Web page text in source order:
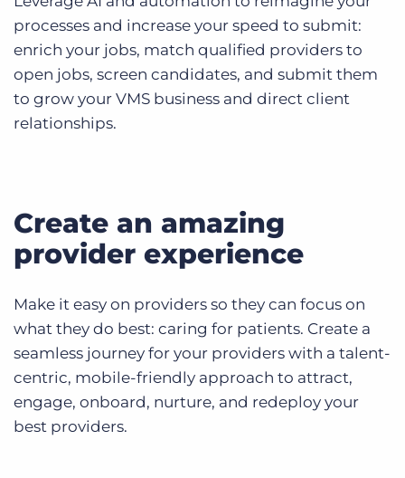
processes and increase your speed to submit:
enrich your jobs, match qualified providers to
open jobs, screen candidates, and submit them
to grow your VMS business and direct client
relationships.
Create an amazing
provider experience
Make it easy on providers so they can focus on
what they do best: caring for patients. Create a
seamless journey for your providers with a talent-
centric, mobile-friendly approach to attract,
engage, onboard, nurture, and redeploy your
best providers.